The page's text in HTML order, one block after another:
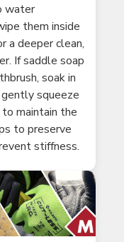
water
them inside
a deeper clean,
If saddle soap
soak in
squeeze
maintain the
to preserve
stiffness.